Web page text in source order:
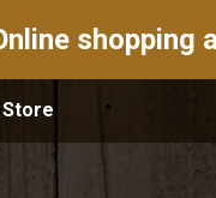
shopping